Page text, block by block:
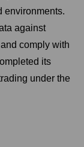
environments.
against
comply with
its
under the